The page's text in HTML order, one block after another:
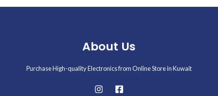
About Us
Purchase High-quality Electronics from Online Store in Kuwait